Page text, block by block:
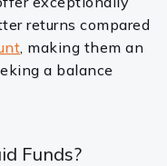
returns compared
, making them an
a balance
Funds?